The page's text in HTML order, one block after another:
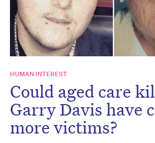
HUMAN INTEREST
Could aged care
Garry Davis have
more victims?